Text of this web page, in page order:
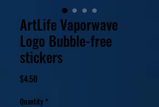
ArtLife Vaporwave
Logo Bubble-free
stickers
$4.50
Quantity *